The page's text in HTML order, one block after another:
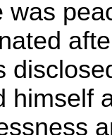
himself